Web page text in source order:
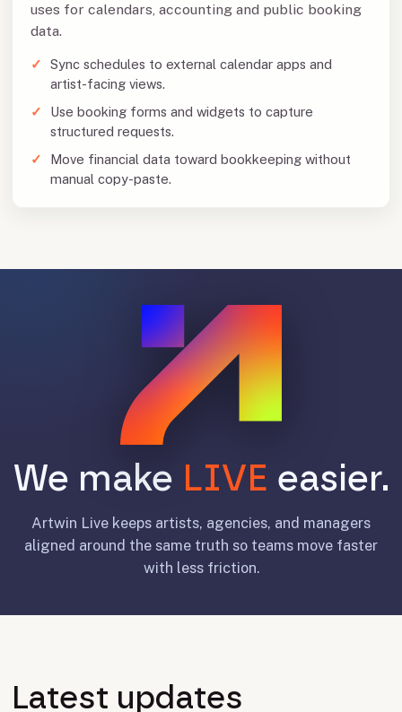
uses for calendars, accounting and public booking
data.
Sync schedules to external calendar apps and
artist-facing views.
Use booking forms and widgets to capture
structured requests.
Move financial data toward bookkeeping without
manual copy-paste.
We make LIVE easier.
Artwin Live keeps artists, agencies, and managers
aligned around the same truth so teams move faster
with less friction.
Latest updates